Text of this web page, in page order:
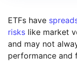
ETFs have
risks like market
and may not
performance and